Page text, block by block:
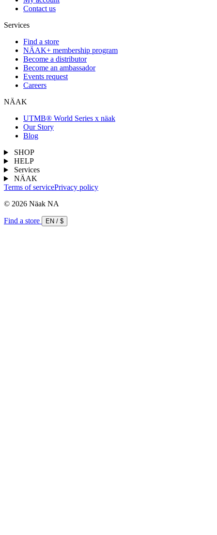
Contact us
Services
Find a store
NÄAK+ membership program
Become a distributor
Become an ambassador
Events request
Careers
NÄAK
UTMB® World Series x näak
Our Story
Blog
SHOP
HELP
Services
NÄAK
Terms of servicePrivacy policy
© 2026 Näak NA
Find a store EN / $